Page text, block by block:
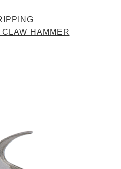
HAMMER